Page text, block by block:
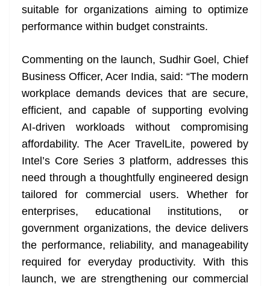
suitable for organizations aiming to optimize
performance within budget constraints.
Commenting on the launch, Sudhir Goel, Chief
Business Officer, Acer India, said: “The modern
workplace demands devices that are secure,
efficient, and capable of supporting evolving
AI-driven workloads without compromising
affordability. The Acer TravelLite, powered by
Intel’s Core Series 3 platform, addresses this
need through a thoughtfully engineered design
tailored for commercial users. Whether for
enterprises, educational institutions, or
government organizations, the device delivers
the performance, reliability, and manageability
required for everyday productivity. With this
launch, we are strengthening our commercial